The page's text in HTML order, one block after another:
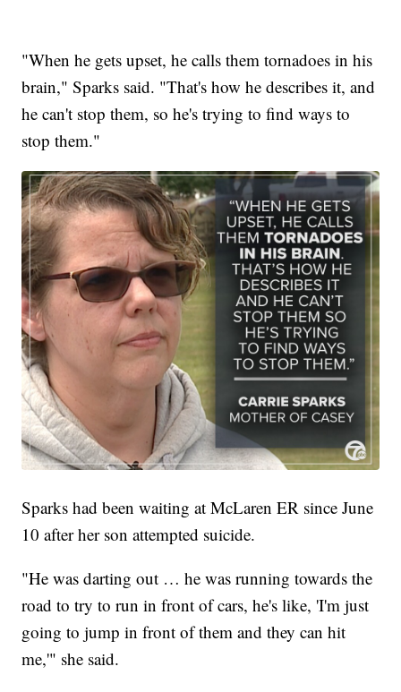
"When he gets upset, he calls them tornadoes in his
brain," Sparks said. "That's how he describes it, and
he can't stop them, so he's trying to find ways to
stop them."
Sparks had been waiting at McLaren ER since June
10 after her son attempted suicide.
"He was darting out … he was running towards the
road to try to run in front of cars, he's like, 'I'm just
going to jump in front of them and they can hit
me,'" she said.